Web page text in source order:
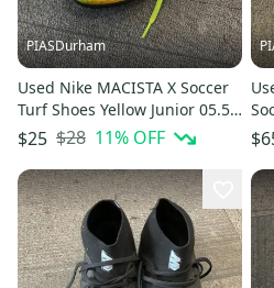
PIASDurham
Used Nike MACISTA X Soccer
Turf Shoes Yellow Junior 05.5
11614-S000240312
$25 $28 11% OFF